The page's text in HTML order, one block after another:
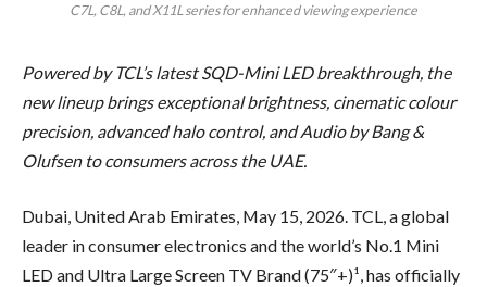
C7L, C8L, and X11L series for enhanced viewing experience
Powered by TCL’s latest SQD-Mini LED breakthrough, the
new lineup brings exceptional brightness, cinematic colour
precision, advanced halo control, and Audio by Bang &
Olufsen to consumers across the UAE.
Dubai, United Arab Emirates, May 15, 2026. TCL, a global
leader in consumer electronics and the world’s No.1 Mini
LED and Ultra Large Screen TV Brand (75″+)¹, has officially